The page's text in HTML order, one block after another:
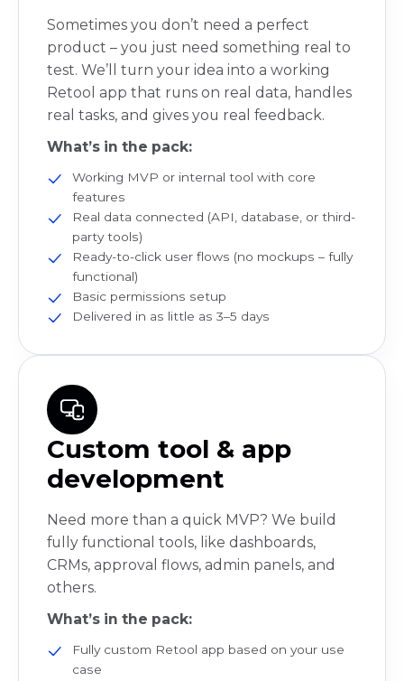
Sometimes you don’t need a perfect
product – you just need something real to
test. We’ll turn your idea into a working
Retool app that runs on real data, handles
real tasks, and gives you real feedback.
What’s in the pack:
Working MVP or internal tool with core
features
Real data connected (API, database, or third-
party tools)
Ready-to-click user flows (no mockups – fully
functional)
Basic permissions setup
Delivered in as little as 3–5 days
Custom tool & app
development
Need more than a quick MVP? We build
fully functional tools, like dashboards,
CRMs, approval flows, admin panels, and
others.
What’s in the pack:
Fully custom Retool app based on your use
case